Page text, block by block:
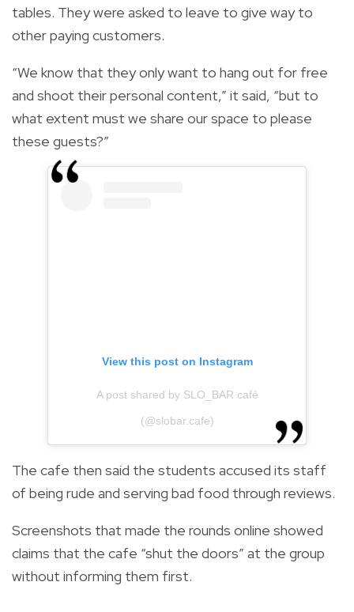
tables. They were asked to leave to give way to
other paying customers.
“We know that they only want to hang out for free
and shoot their personal content,” it said, “but to
what extent must we share our space to please
these guests?”
View this post on Instagram
A post shared by SLO_BAR café
(@slobar.cafe)
The cafe then said the students accused its staff
of being rude and serving bad food through reviews.
Screenshots that made the rounds online showed
claims that the cafe “shut the doors” at the group
without informing them first.